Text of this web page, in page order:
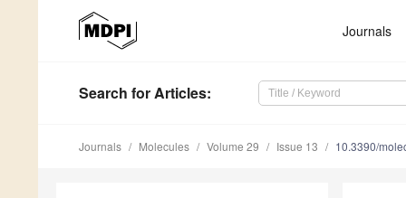
Journals
Search for Articles:
Journals Molecules Volume 29 Issue 13 10.3390/